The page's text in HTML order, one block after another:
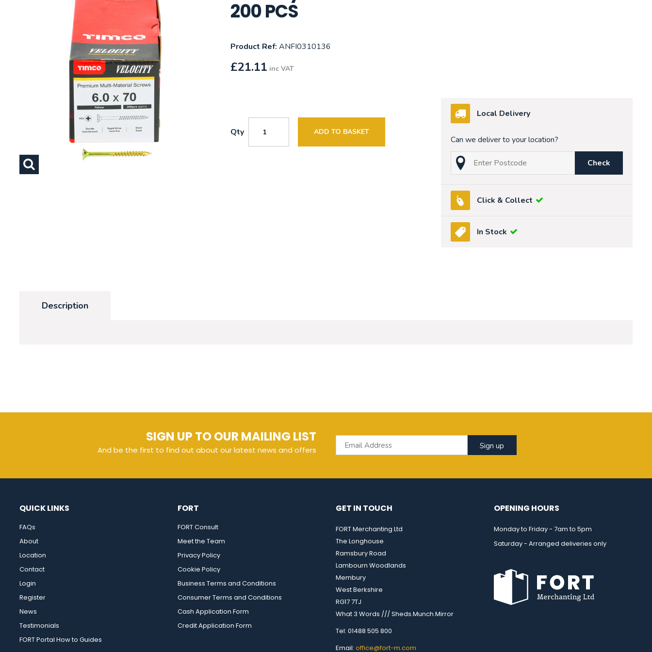
200 PCS
Product Ref: ANFI0310136
£21.11 inc VAT
Qty ADD TO BASKET
Local Delivery
Can we deliver to your location?
Check
Click & Collect
In Stock
Description
SIGN UP TO OUR MAILING LIST
And be the first to find out about our latest news and offers Sign up
QUICK LINKS
FAQs
About
Location
Contact
Login
Register
News
Testimonials
FORT Portal How to Guides
FORT
FORT Consult
Meet the Team
Privacy Policy
Cookie Policy
Business Terms and Conditions
Consumer Terms and Conditions
Cash Application Form
Credit Application Form
GET IN TOUCH
FORT Merchanting Ltd
The Longhouse
Ramsbury Road
Lambourn Woodlands
Membury
West Berkshire
RG17 7TJ
What 3 Words /// Sheds.Munch.Mirror
Tel: 01488 505 800
Email: office@fort-m.com
OPENING HOURS
Monday to Friday - 7am to 5pm
Saturday - Arranged deliveries only